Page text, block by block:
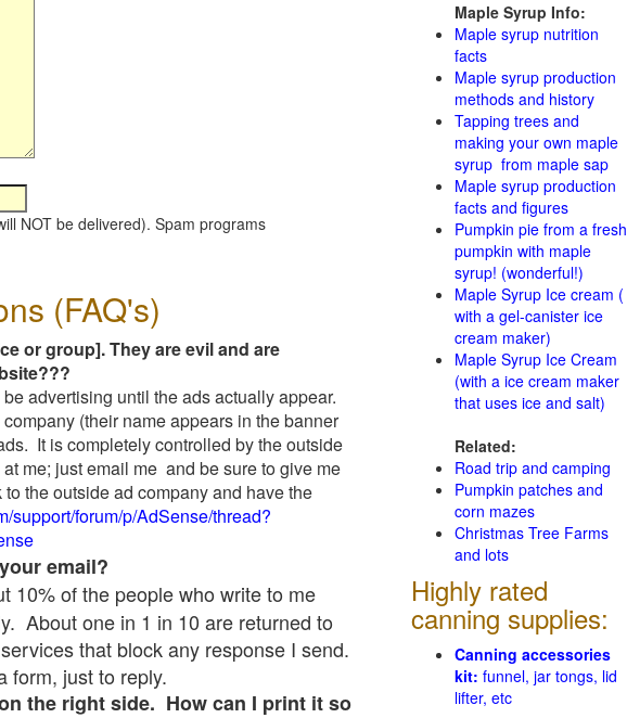
NOT be delivered). Spam programs
(FAQ's)
or group]. They are evil and are
advertising until the ads actually appear.
(their name appears in the banner
It is completely controlled by the outside
me; just email me and be sure to give me
the outside ad company and have the
support/forum/p/AdSense/thread?
email?
10% of the people who write to me
About one in 1 in 10 are returned to
that block any response I send.
form, just to reply.
the right side. How can I print it so
Maple Syrup Info:
Maple syrup nutrition
facts
Maple syrup production
methods and history
Tapping trees and
making your own maple
syrup from maple sap
Maple syrup production
facts and figures
Pumpkin pie from a fresh
pumpkin with maple
syrup! (wonderful!)
Maple Syrup Ice cream (
with a gel-canister ice
cream maker)
Maple Syrup Ice Cream
(with a ice cream maker
that uses ice and salt)
Related:
Road trip and camping
Pumpkin patches and
corn mazes
Christmas Tree Farms
and lots
Highly rated
canning supplies:
Canning accessories
kit: funnel, jar tongs, lid
lifter, etc